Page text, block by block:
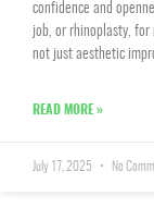
confidence and
job, or rhinoplasty,
not just aesthetic
READ MORE »
July 17, 2025 No